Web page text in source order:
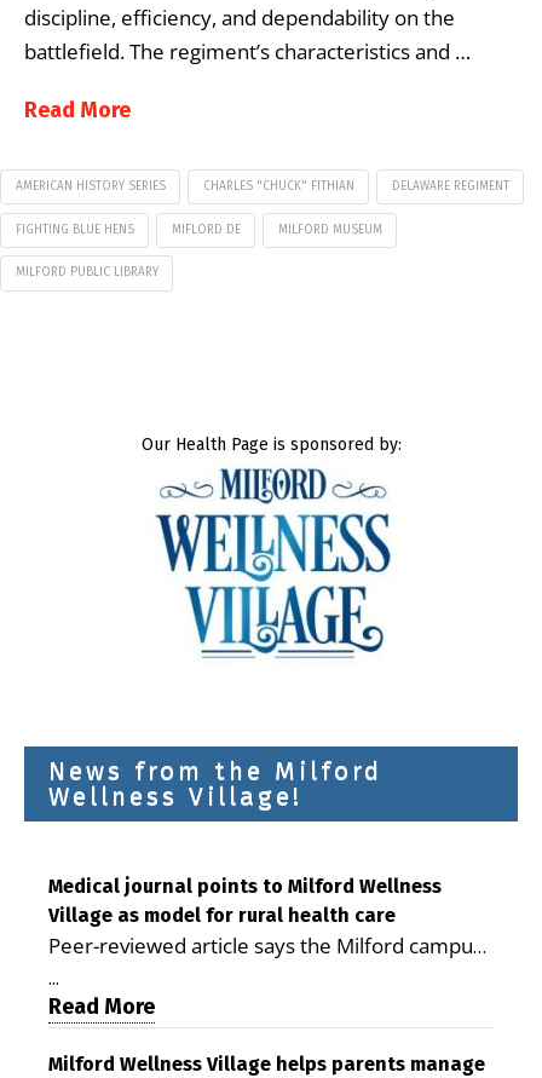
discipline, efficiency, and dependability on the
battlefield. The regiment’s characteristics and …
Read More
AMERICAN HISTORY SERIES CHARLES "CHUCK" FITHIAN DELAWARE REGIMENT
FIGHTING BLUE HENS MIFLORD DE MILFORD MUSEUM
MILFORD PUBLIC LIBRARY
Our Health Page is sponsored by:
News from the Milford
Wellness Village!
Medical journal points to Milford Wellness
Village as model for rural health care
Peer-reviewed article says the Milford campus
is improving access, supporting seniors and
demonstrating the potential to reduce health
care costs By George D. Rotsch, Editor of
Milford LIVE MILFORD — A new article in the
...
Read More
Milford Wellness Village helps parents manage